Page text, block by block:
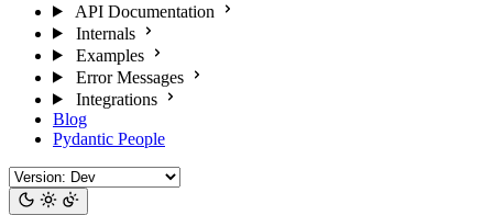
API Documentation
Internals
Examples
Error Messages
Integrations
Blog
Pydantic People